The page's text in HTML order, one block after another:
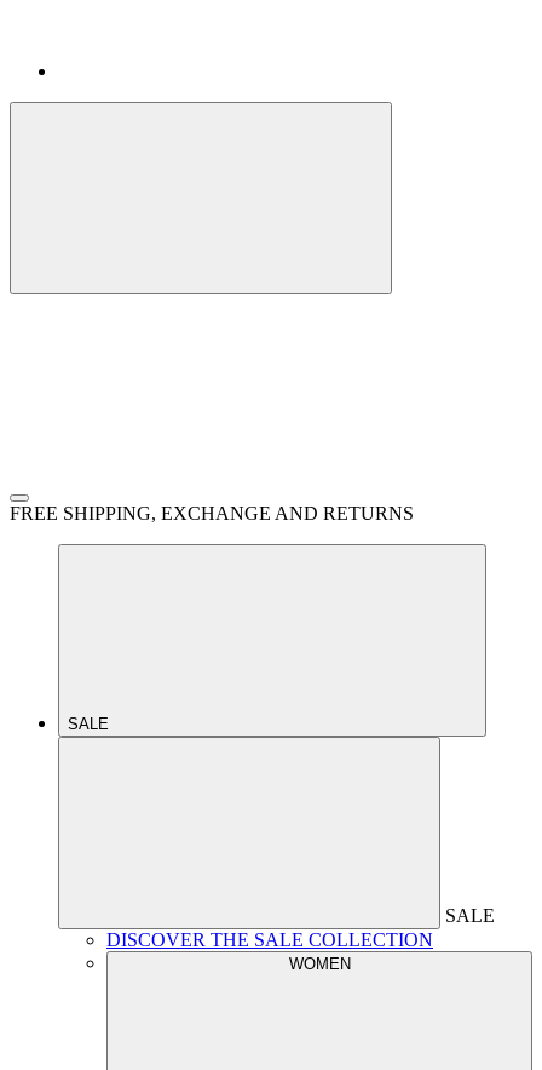
FREE SHIPPING, EXCHANGE AND RETURNS
SALE
SALE
DISCOVER THE SALE COLLECTION
WOMEN